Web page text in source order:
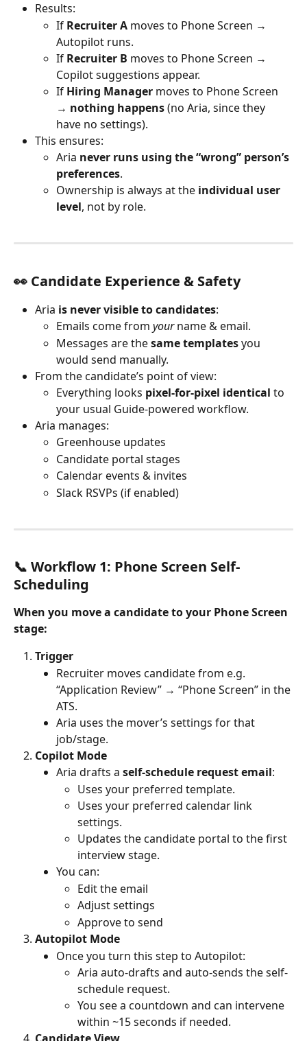
Results:
If Recruiter A moves to Phone Screen →
Autopilot runs.
If Recruiter B moves to Phone Screen →
Copilot suggestions appear.
If Hiring Manager moves to Phone Screen
→ nothing happens (no Aria, since they
have no settings).
This ensures:
Aria never runs using the “wrong” person’s
preferences.
Ownership is always at the individual user
level, not by role.
👀 Candidate Experience & Safety
Aria is never visible to candidates:
Emails come from your name & email.
Messages are the same templates you
would send manually.
From the candidate’s point of view:
Everything looks pixel-for-pixel identical to
your usual Guide-powered workflow.
Aria manages:
Greenhouse updates
Candidate portal stages
Calendar events & invites
Slack RSVPs (if enabled)
📞 Workflow 1: Phone Screen Self-
Scheduling
When you move a candidate to your Phone Screen
stage:
Trigger
Recruiter moves candidate from e.g.
“Application Review” → “Phone Screen” in the
ATS.
Aria uses the mover’s settings for that
job/stage.
Copilot Mode
Aria drafts a self-schedule request email:
Uses your preferred template.
Uses your preferred calendar link
settings.
Updates the candidate portal to the first
interview stage.
You can:
Edit the email
Adjust settings
Approve to send
Autopilot Mode
Once you turn this step to Autopilot:
Aria auto-drafts and auto-sends the self-
schedule request.
You see a countdown and can intervene
within ~15 seconds if needed.